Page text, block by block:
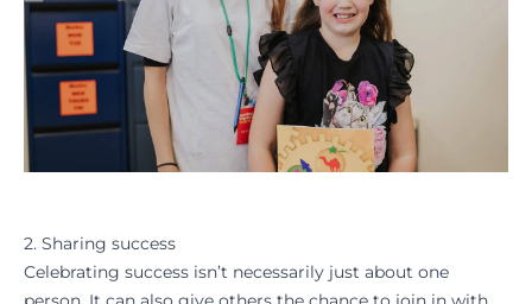
2. Sharing success
Celebrating success isn’t necessarily just about one